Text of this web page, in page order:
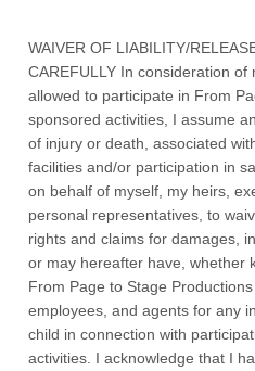
WAIVER OF LIABILITY/
CAREFULLY In consideration
allowed to participate in From
sponsored activities, I assume
of injury or death, associated
facilities and/or participation in
on behalf of myself, my heirs,
personal representatives, to
rights and claims for damages,
or may hereafter have, whether
From Page to Stage
employees, and agents for any
child in connection with
activities. I acknowledge that I